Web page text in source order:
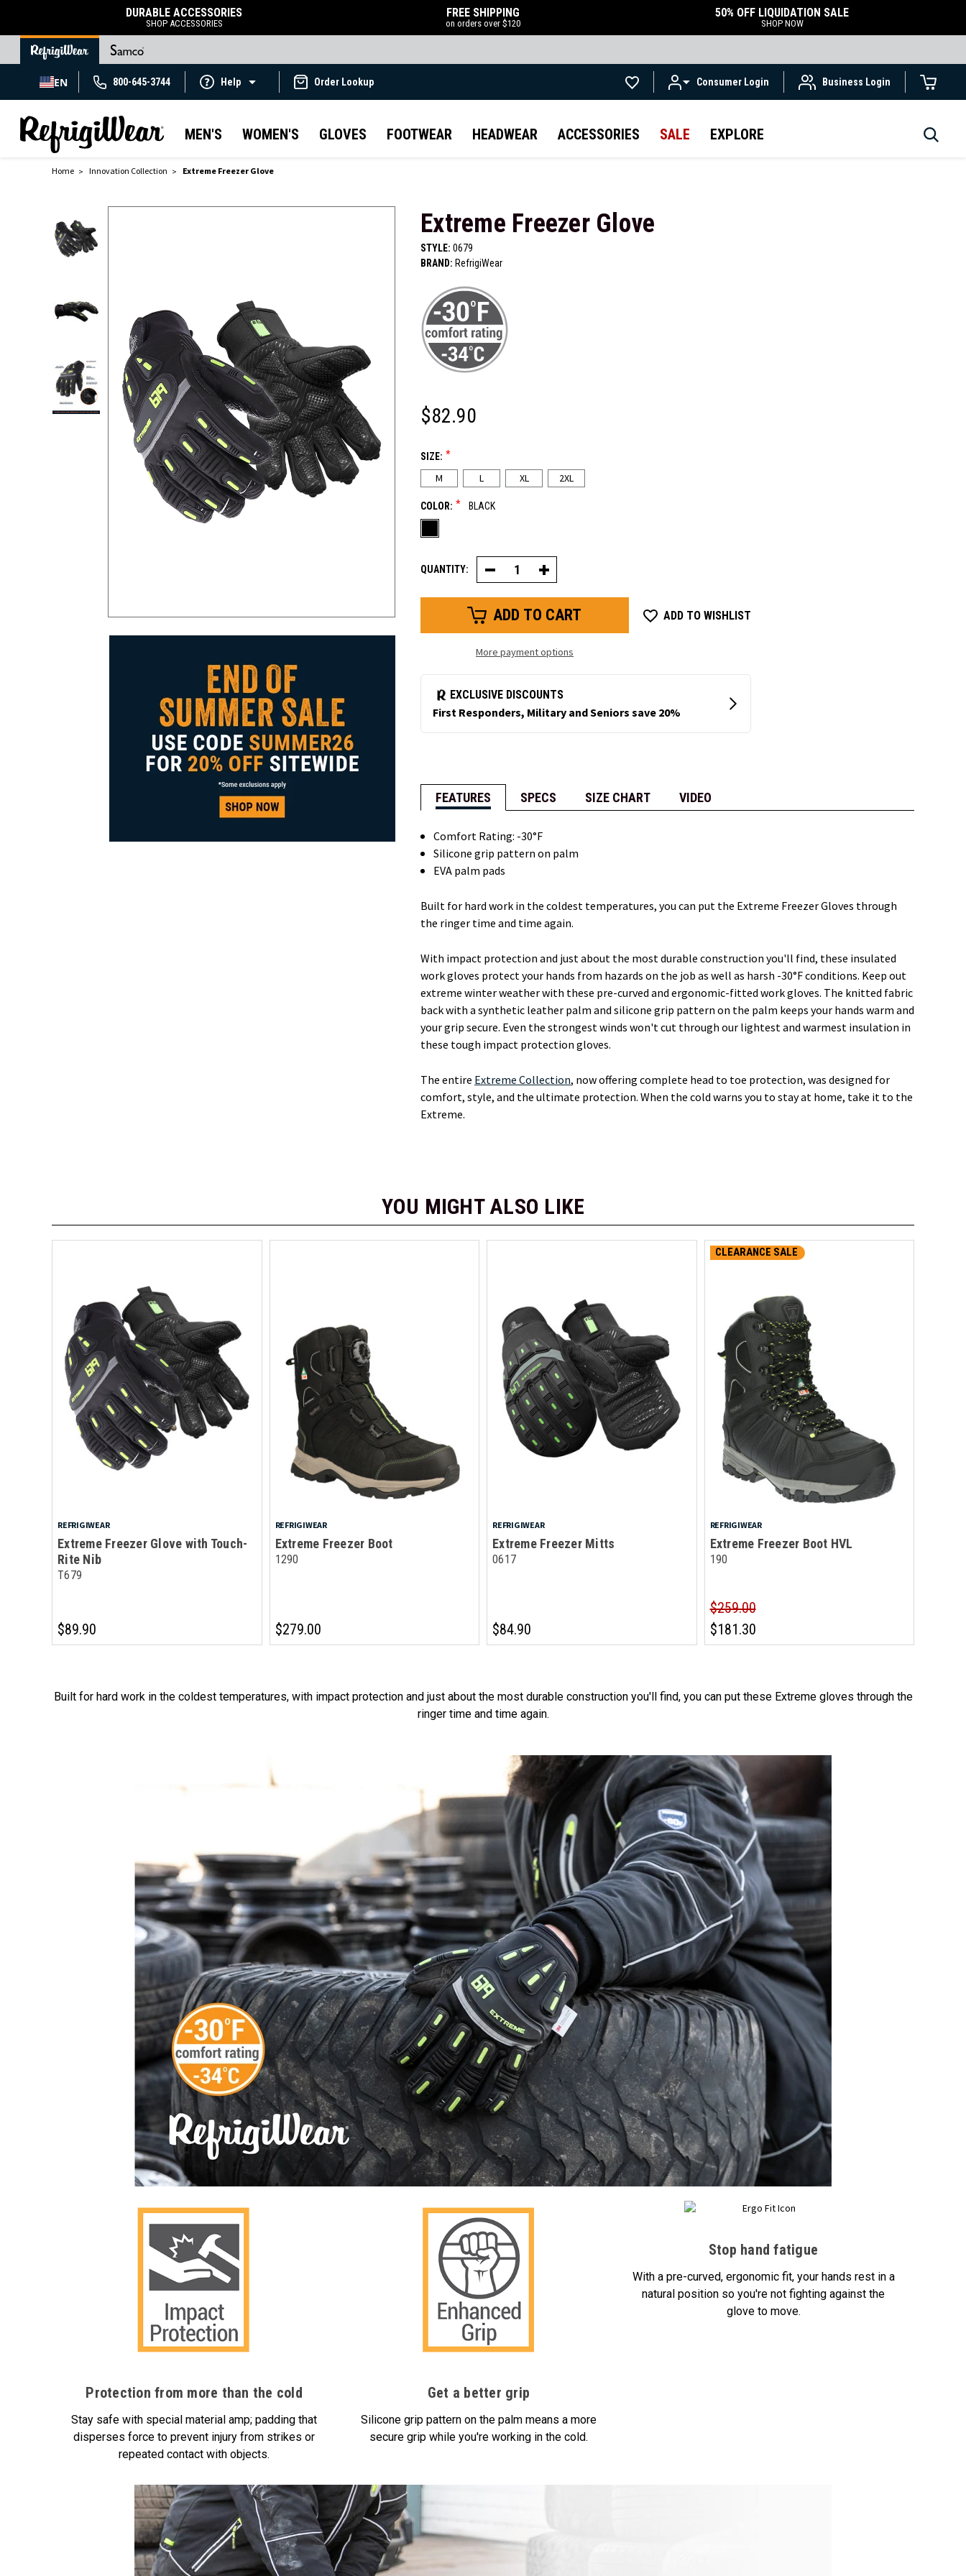
DURABLE ACCESSORIES
SHOP ACCESSORIES
FREE SHIPPING
on orders over $120
50% OFF LIQUIDATION SALE
SHOP NOW
EN 800-645-3744 Help Order Lookup Consumer Login Business Login
MEN'S WOMEN'S GLOVES FOOTWEAR HEADWEAR ACCESSORIES SALE EXPLORE
Home Innovation Collection Extreme Freezer Glove
Extreme Freezer Glove
STYLE: 0679
BRAND: RefrigiWear
$82.90
SIZE: *
M L XL 2XL
COLOR: * BLACK
QUANTITY: Decrease
Quantity
of
Freezer
Increase
Quantity
of
Freezer
More payment options
ADD TO WISHLIST
FEATURES SPECS SIZE CHART VIDEO
Comfort Rating: -30°F
Silicone grip pattern on palm
EVA palm pads
Built for hard work in the coldest temperatures, you can put the Extreme Freezer Gloves through
the ringer time and time again.
With impact protection and just about the most durable construction you'll find, these insulated
work gloves protect your hands from hazards on the job as well as harsh -30°F conditions. Keep out
extreme winter weather with these pre-curved and ergonomic-fitted work gloves. The knitted fabric
back with a synthetic leather palm and silicone grip pattern on the palm keeps your hands warm and
your grip secure. Even the strongest winds won't cut through our lightest and warmest insulation in
these tough impact protection gloves.
The entire Extreme Collection, now offering complete head to toe protection, was designed for
comfort, style, and the ultimate protection. When the cold warns you to stay at home, take it to the
Extreme.
YOU MIGHT ALSO LIKE
REFRIGIWEAR
Extreme Freezer Glove with Touch-
Rite Nib
T679
$89.90
REFRIGIWEAR
Extreme Freezer Boot
1290
$279.00
REFRIGIWEAR
Extreme Freezer Mitts
0617
$84.90
CLEARANCE SALE
REFRIGIWEAR
Extreme Freezer Boot HVL
190
$259.00
$181.30
Built for hard work in the coldest temperatures, with impact protection and just about the most durable construction you'll find, you can put these Extreme gloves through the
ringer time and time again.
Protection from more than the cold
Stay safe with special material amp; padding that
disperses force to prevent injury from strikes or
repeated contact with objects.
Get a better grip
Silicone grip pattern on the palm means a more
secure grip while you're working in the cold.
Stop hand fatigue
With a pre-curved, ergonomic fit, your hands rest in a
natural position so you're not fighting against the
glove to move.